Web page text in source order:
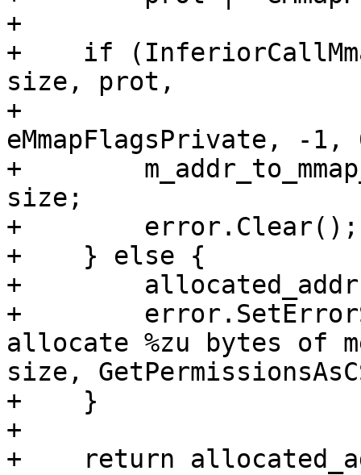
+
+    if
size, prot,
+
eMmapFlagsPrivate, -
+
size;
+        error.Clear();
+    } else {
+        allocated_addr =
+
allocate %zu bytes of
size,
+    }
+
+    return